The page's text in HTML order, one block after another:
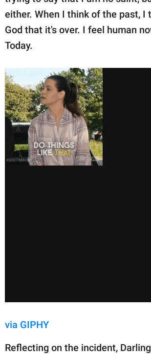
either. When I think of the past, I
God that it's over. I feel human
Today.
via GIPHY
Reflecting on the incident, Darling